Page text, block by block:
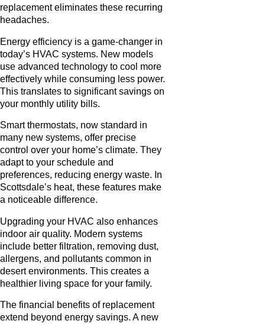
replacement eliminates these recurring
headaches.
Energy efficiency is a game-changer in
today’s HVAC systems. New models
use advanced technology to cool more
effectively while consuming less power.
This translates to significant savings on
your monthly utility bills.
Smart thermostats, now standard in
many new systems, offer precise
control over your home’s climate. They
adapt to your schedule and
preferences, reducing energy waste. In
Scottsdale’s heat, these features make
a noticeable difference.
Upgrading your HVAC also enhances
indoor air quality. Modern systems
include better filtration, removing dust,
allergens, and pollutants common in
desert environments. This creates a
healthier living space for your family.
The financial benefits of replacement
extend beyond energy savings. A new